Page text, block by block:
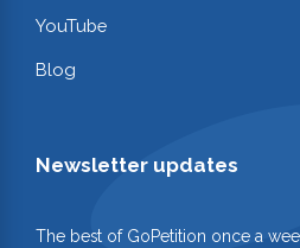
YouTube
Blog
Newsletter updates
The best of GoPetition once a